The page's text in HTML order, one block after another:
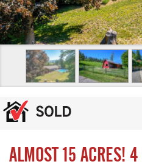
ALMOST 15 ACRES!